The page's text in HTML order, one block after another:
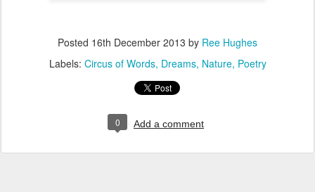
Posted 16th December 2013 by Ree Hughes
Labels: Circus of Words Dreams Nature Poetry
0 Add a comment